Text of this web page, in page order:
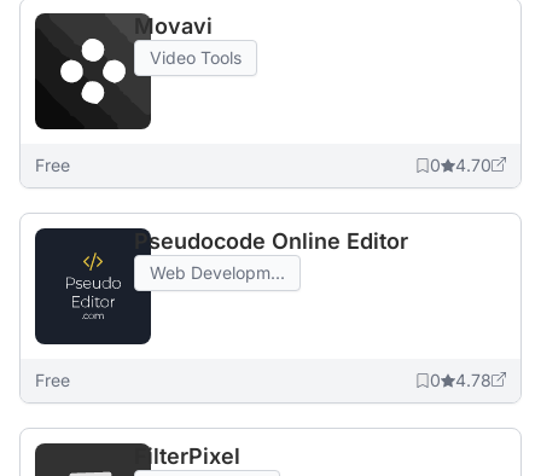
Movavi
Video Tools
Free 0 4.70
Pseudocode Online Editor
Web Developm...
Free 0 4.78
FilterPixel